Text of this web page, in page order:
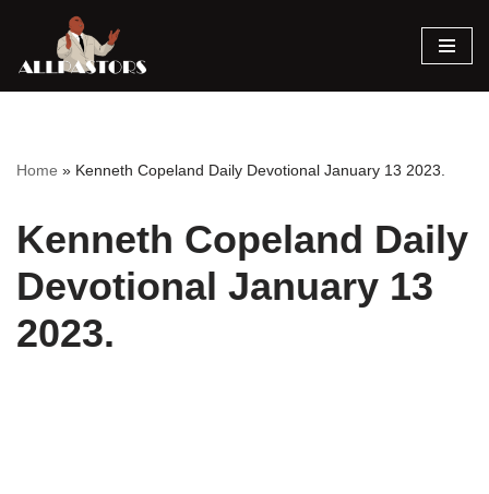
Skip
Home » Kenneth Copeland Daily Devotional January 13 2023.
Kenneth Copeland Daily
Devotional January 13
2023.